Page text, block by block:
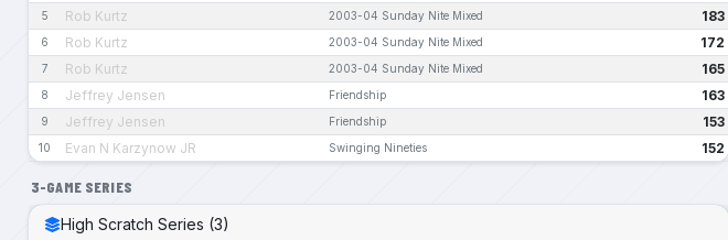
5 Rob Kurtz 2003-04 Sunday Nite Mixed 183
6 Rob Kurtz 2003-04 Sunday Nite Mixed 172
7 Rob Kurtz 2003-04 Sunday Nite Mixed 165
8 Jeffrey Jensen Friendship 163
9 Jeffrey Jensen Friendship 153
10 Evan N Karzynow JR Swinging Nineties 152
3-GAME SERIES
High Scratch Series (3)